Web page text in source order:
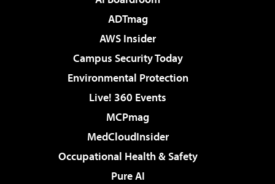
ADTmag
AWS Insider
Campus Security Today
Environmental Protection
Live! 360 Events
MCPmag
MedCloudInsider
Occupational Health & Safety
Pure AI